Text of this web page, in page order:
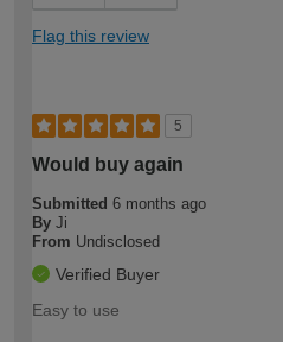
Flag this review
5
Would buy again
Submitted 6 months ago
By Ji
From Undisclosed
Verified Buyer
Easy to use